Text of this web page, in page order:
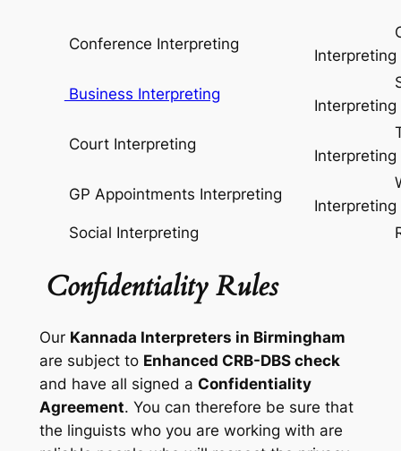
Conference Interpreting
Interpreting
Business Interpreting
Interpreting
Court Interpreting
Interpreting
GP Appointments Interpreting
Interpreting
Social Interpreting
Relay
Confidentiality Rules
Our Kannada Interpreters in Birmingham
are subject to Enhanced CRB-DBS check
and have all signed a Confidentiality
Agreement. You can therefore be sure that
the linguists who you are working with are